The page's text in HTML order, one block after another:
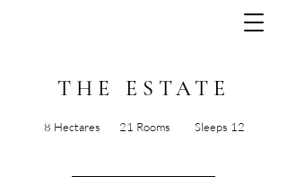
THE ESTATE
8 Hectares 21 Rooms Sleeps 12